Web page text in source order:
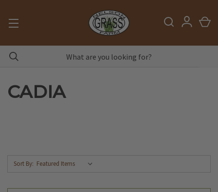
CADIA
Sort By: